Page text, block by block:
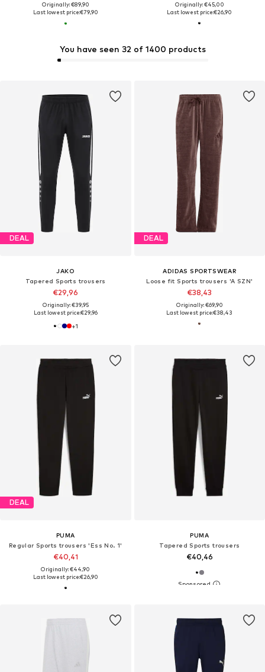
Originally: €89,90
Last lowest price:€79,90
Originally: €45,00
Last lowest price:€26,90
DEAL
JAKO
Tapered Sports trousers
€29,96
Originally: €39,95
Last lowest price:€29,96
+1
DEAL
ADIDAS SPORTSWEAR
Loose fit Sports trousers 'A SZN'
€38,43
Originally: €69,90
Last lowest price:€38,43
You have seen 32 of 1400 products
DEAL
PUMA
Regular Sports trousers 'Ess No. 1'
€40,41
Originally: €44,90
Last lowest price:€26,90
PUMA
Tapered Sports trousers
€40,46